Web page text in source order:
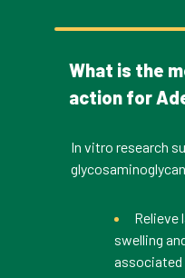
What is the
action for
In vitro research
Relieve
swelling